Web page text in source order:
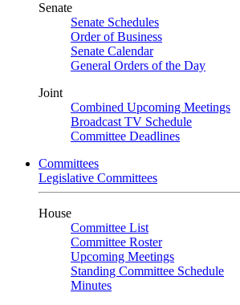
Senate
Senate Schedules
Order of Business
Senate Calendar
General Orders of the Day
Joint
Combined Upcoming Meetings
Broadcast TV Schedule
Committee Deadlines
Committees
Legislative Committees
House
Committee List
Committee Roster
Upcoming Meetings
Standing Committee Schedule
Minutes